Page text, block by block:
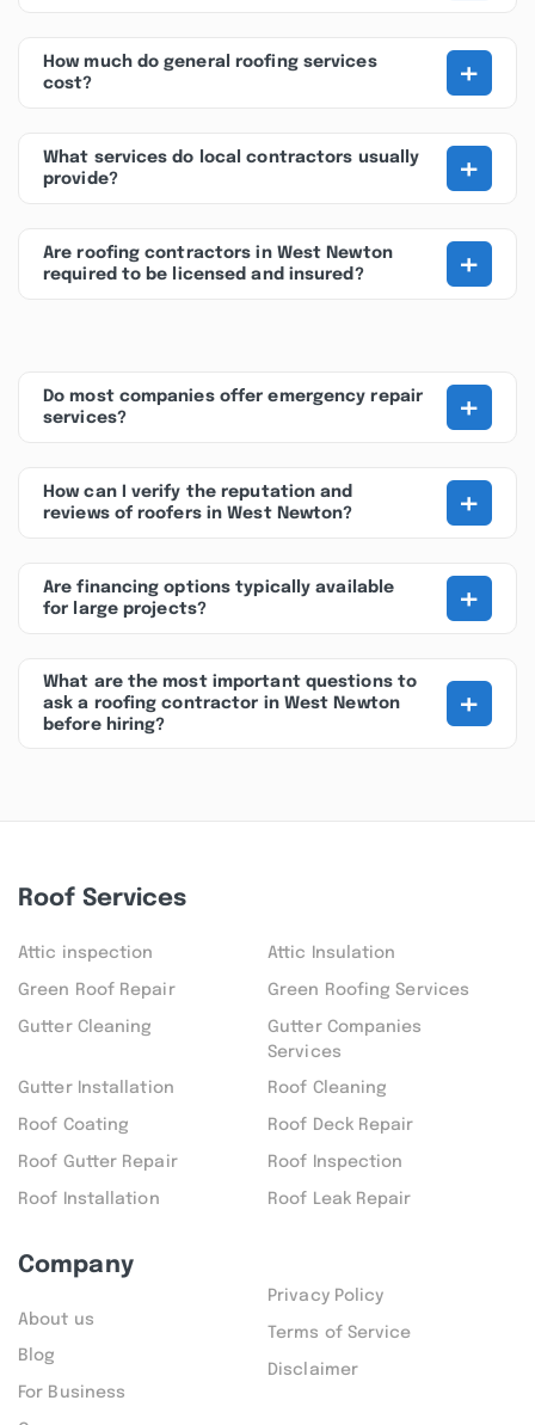
How much do general roofing services
cost?
+
What services do local contractors usually
provide?
+
Are roofing contractors in West Newton
required to be licensed and insured?
+
Do most companies offer emergency repair
services?
+
How can I verify the reputation and
reviews of roofers in West Newton?
+
Are financing options typically available
for large projects?
+
What are the most important questions to
ask a roofing contractor in West Newton
before hiring?
+
Roof Services
Attic inspection Attic Insulation
Green Roof Repair Green Roofing Services
Gutter Cleaning
Gutter Companies
Services
Gutter Installation Roof Cleaning
Roof Coating Roof Deck Repair
Roof Gutter Repair Roof Inspection
Roof Installation Roof Leak Repair
Company
About us
Blog
For Business
Privacy Policy
Terms of Service
Disclaimer